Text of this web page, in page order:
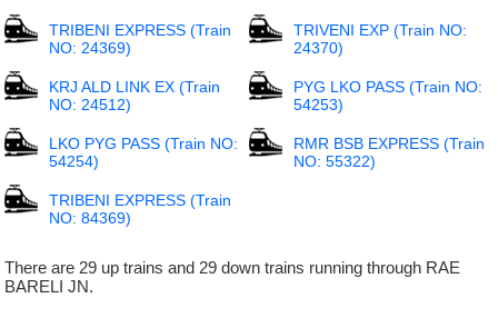
TRIBENI EXPRESS (Train
NO: 24369)
TRIVENI EXP (Train NO:
24370)
KRJ ALD LINK EX (Train
NO: 24512)
PYG LKO PASS (Train NO:
54253)
LKO PYG PASS (Train NO:
54254)
RMR BSB EXPRESS (Train
NO: 55322)
TRIBENI EXPRESS (Train
NO: 84369)
There are 29 up trains and 29 down trains running through RAE
BARELI JN.